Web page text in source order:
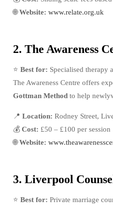
🌐Website: www.relate.org.uk
2. The Awareness
⭐ Best for: Specialised therapy
The Awareness Centre offers
Gottman Method to help
📍 Location: Rodney Street,
💰 Cost: £50 – £100 per session
🌐Website:
3. Liverpool
⭐ Best for: Private marriage